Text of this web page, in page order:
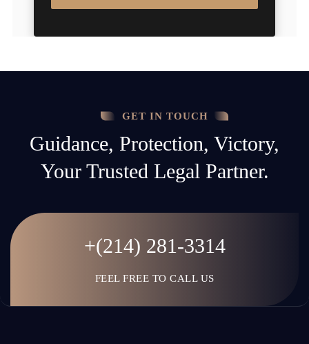
GET IN TOUCH
Guidance, Protection, Victory,
Your Trusted Legal Partner.
+(214) 281-3314
FEEL FREE TO CALL US